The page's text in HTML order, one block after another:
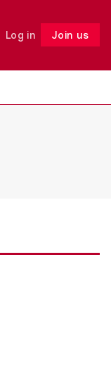
Log in Join us
Follow